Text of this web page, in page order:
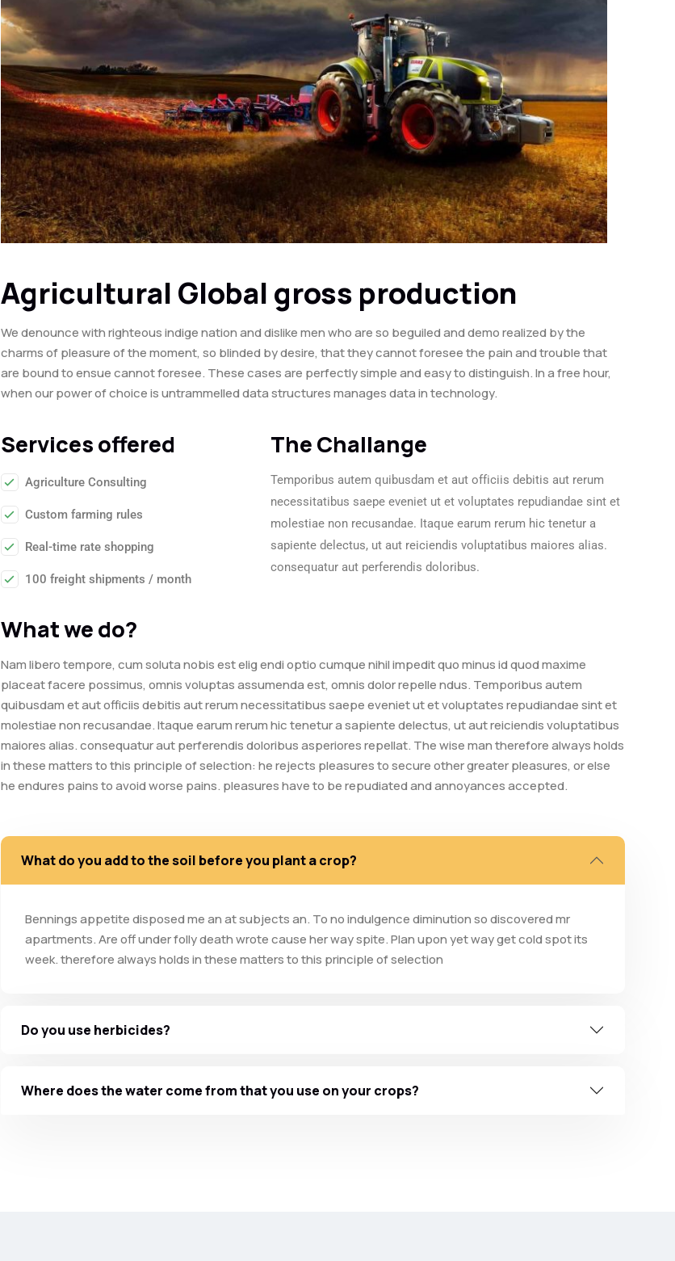
Agricultural Global gross production
We denounce with righteous indige nation and dislike men who are so beguiled and demo realized by the
charms of pleasure of the moment, so blinded by desire, that they cannot foresee the pain and trouble that
are bound to ensue cannot foresee. These cases are perfectly simple and easy to distinguish. In a free hour,
when our power of choice is untrammelled data structures manages data in technology.
Services offered
Agriculture Consulting
Custom farming rules
Real-time rate shopping
100 freight shipments / month
The Challange
Temporibus autem quibusdam et aut officiis debitis aut rerum
necessitatibus saepe eveniet ut et voluptates repudiandae sint et
molestiae non recusandae. Itaque earum rerum hic tenetur a
sapiente delectus, ut aut reiciendis voluptatibus maiores alias.
consequatur aut perferendis doloribus.
What we do?
Nam libero tempore, cum soluta nobis est elig endi optio cumque nihil impedit quo minus id quod maxime
placeat facere possimus, omnis voluptas assumenda est, omnis dolor repelle ndus. Temporibus autem
quibusdam et aut officiis debitis aut rerum necessitatibus saepe eveniet ut et voluptates repudiandae sint et
molestiae non recusandae. Itaque earum rerum hic tenetur a sapiente delectus, ut aut reiciendis voluptatibus
maiores alias. consequatur aut perferendis doloribus asperiores repellat. The wise man therefore always holds
in these matters to this principle of selection: he rejects pleasures to secure other greater pleasures, or else
he endures pains to avoid worse pains. pleasures have to be repudiated and annoyances accepted.
What do you add to the soil before you plant a crop?
Bennings appetite disposed me an at subjects an. To no indulgence diminution so discovered mr
apartments. Are off under folly death wrote cause her way spite. Plan upon yet way get cold spot its
week. therefore always holds in these matters to this principle of selection
Do you use herbicides?
Where does the water come from that you use on your crops?